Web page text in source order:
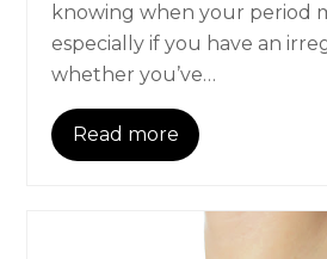
knowing when your period
especially if you have an
whether you’ve…
Read more